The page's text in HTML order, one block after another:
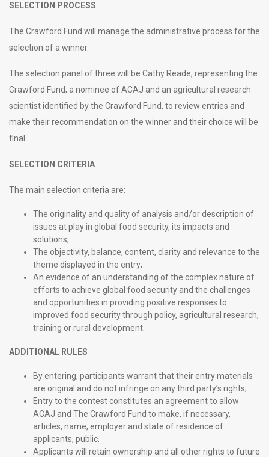
SELECTION PROCESS
The Crawford Fund will manage the administrative process for the
selection of a winner.
The selection panel of three will be Cathy Reade, representing the
Crawford Fund; a nominee of ACAJ and an agricultural research
scientist identified by the Crawford Fund, to review entries and
make their recommendation on the winner and their choice will be
final.
SELECTION CRITERIA
The main selection criteria are:
The originality and quality of analysis and/or description of
issues at play in global food security, its impacts and
solutions;
The objectivity, balance, content, clarity and relevance to the
theme displayed in the entry;
An evidence of an understanding of the complex nature of
efforts to achieve global food security and the challenges
and opportunities in providing positive responses to
improved food security through policy, agricultural research,
training or rural development.
ADDITIONAL RULES
By entering, participants warrant that their entry materials
are original and do not infringe on any third party’s rights;
Entry to the contest constitutes an agreement to allow
ACAJ and The Crawford Fund to make, if necessary,
articles, name, employer and state of residence of
applicants, public.
Applicants will retain ownership and all other rights to future